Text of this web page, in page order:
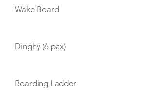
Wake Board
Dinghy (6 pax)
Boarding Ladder